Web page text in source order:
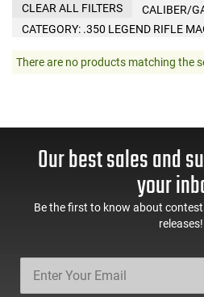
CALIBER/
CATEGORY: .350 LEGEND RIFLE
CLEAR ALL FILTERS
There are no products matching the
Our best sales and
your
Be the first to know about
releases!